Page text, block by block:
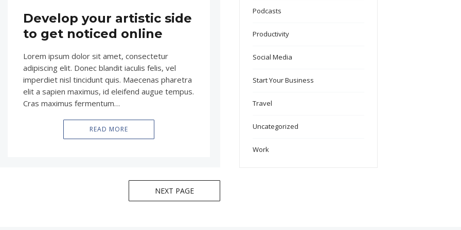
Develop your artistic side
to get noticed online
Lorem ipsum dolor sit amet, consectetur
adipiscing elit. Donec blandit iaculis felis, vel
imperdiet nisl tincidunt quis. Maecenas pharetra
elit a sapien maximus, id eleifend augue tempus.
Cras maximus fermentum…
READ MORE
NEXT PAGE
Podcasts
Productivity
Social Media
Start Your Business
Travel
Uncategorized
Work